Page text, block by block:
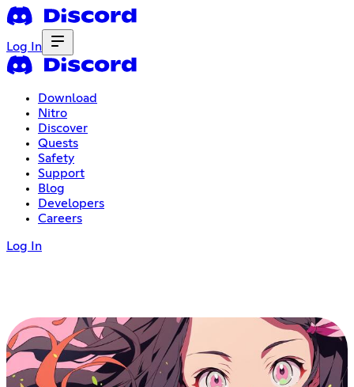
Log In
Download
Nitro
Discover
Quests
Safety
Support
Blog
Developers
Careers
Log In